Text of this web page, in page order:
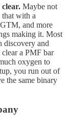
Maybe not
with a
and more
making it. Most
discovery and
a PMF bar
oxygen to
you run out of
the same binary